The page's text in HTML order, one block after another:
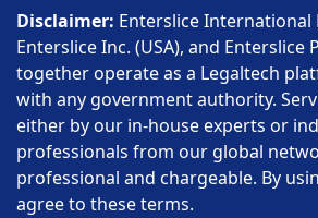
Disclaimer: Enterslice International
Enterslice Inc. (USA), and Enterslice
together operate as a Legaltech
with any government authority.
either by our in-house experts or
professionals from our global
professional and chargeable. By
agree to these terms.